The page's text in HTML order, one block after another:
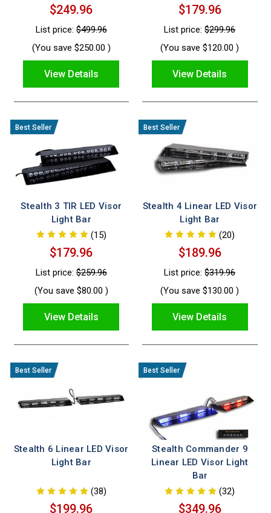
$249.96
List price:$499.96
(You save $250.00 )
View Details
$179.96
List price:$299.96
(You save $120.00)
View Details
Stealth 3 TIR LED Visor
Light Bar
(15)
$179.96
List price:$259.96
(You save $80.00 )
View Details
Stealth 4 Linear LED Visor
Light Bar
(20)
$189.96
List price:$319.96
(You save $130.00)
View Details
Stealth 6 Linear LED Visor
Light Bar
(38)
$199.96
Stealth Commander 9
Linear LED Visor Light
Bar
(32)
$349.96